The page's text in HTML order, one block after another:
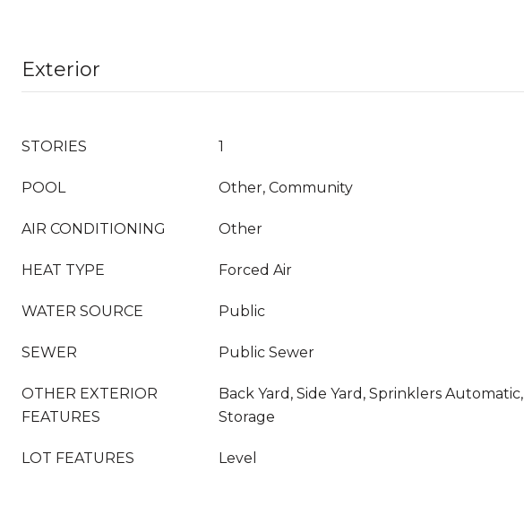
Exterior
STORIES 1
POOL Other, Community
AIR CONDITIONING Other
HEAT TYPE Forced Air
WATER SOURCE Public
SEWER Public Sewer
OTHER EXTERIOR
FEATURES
Back Yard, Side Yard, Sprinklers Automatic,
Storage
LOT FEATURES Level